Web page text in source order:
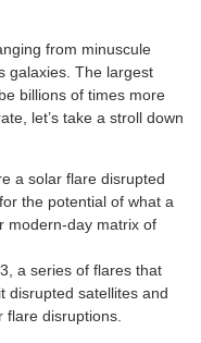
from minuscule
galaxies. The largest
billions of times more
let’s take a stroll down
a solar flare disrupted
the potential of what a
modern-day matrix of
a series of flares that
disrupted satellites and
disruptions.